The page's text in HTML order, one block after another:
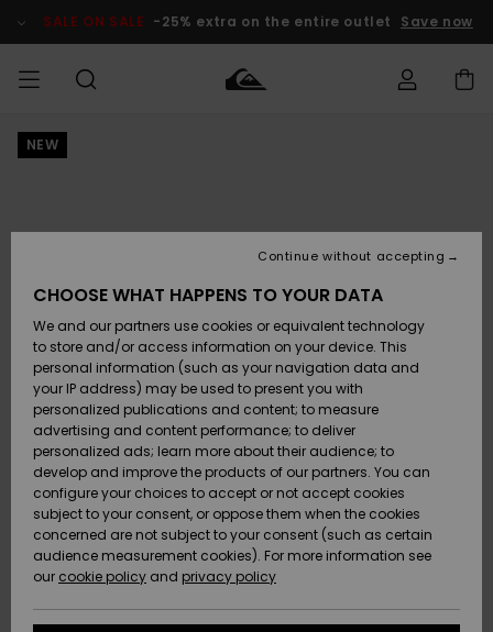
Product SALE ON SALE -25% extra on the entire outlet Save now
MIEHET
Lisätarvikkeet
Kengät ja
sandaalit
Surffaus /
Vesi
Snow
Uutuudet
Lisätarvikkeet
Kengät ja
sandaalit
Surffaus /
Vesi
Lumi
Uutuudet
Uutuudet
Suosikit
Snow
SURF
Highlights
Yhteisö
SNOW
Lasten
Talvivarusteet
Naisten
Talvivarusteet
Highlights
Community
SALE ON
SALE
Outlet
Women
HELP &
CONTACT
Payment
Gift Card
Quiksilver
Freedom
Data Protection
NEW
CHOOSE WHAT HAPPENS TO YOUR DATA
We and our partners use cookies or equivalent technology
to store and/or access information on your device. This
personal information (such as your navigation data and
your IP address) may be used to present you with
personalized publications and content; to measure
advertising and content performance; to deliver
personalized ads; learn more about their audience; to
develop and improve the products of our partners. You can
configure your choices to accept or not accept cookies
subject to your consent, or oppose them when the cookies
concerned are not subject to your consent (such as certain
audience measurement cookies). For more information see
our cookie policy and privacy policy
Continue without accepting